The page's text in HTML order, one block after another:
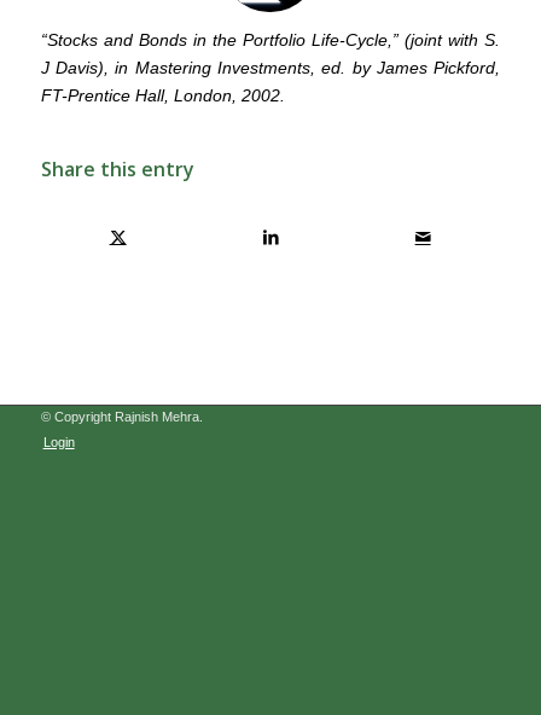
“Stocks and Bonds in the Portfolio Life-Cycle,” (joint with S.
J Davis), in Mastering Investments, ed. by James Pickford,
FT-Prentice Hall, London, 2002.
Share this entry
© Copyright Rajnish Mehra.
Login